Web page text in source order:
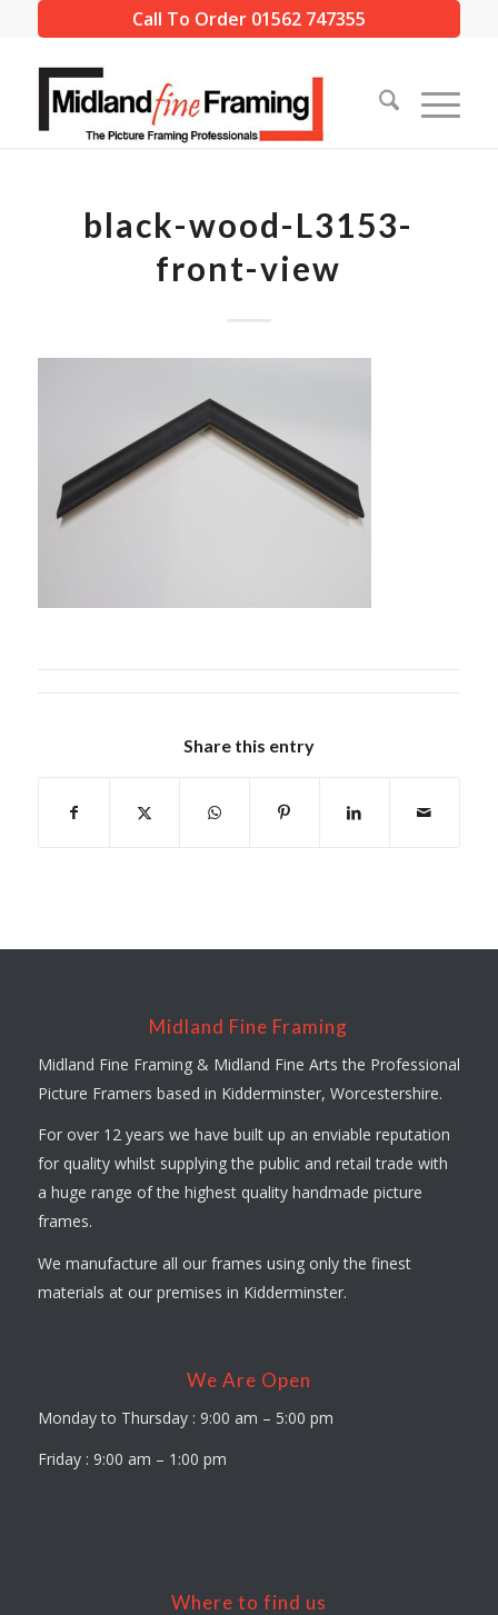
Call To Order 01562 747355
black-wood-L3153-
front-view
Share this entry
Midland Fine Framing
Midland Fine Framing & Midland Fine Arts the Professional
Picture Framers based in Kidderminster, Worcestershire.
For over 12 years we have built up an enviable reputation
for quality whilst supplying the public and retail trade with
a huge range of the highest quality handmade picture
frames.
We manufacture all our frames using only the finest
materials at our premises in Kidderminster.
We Are Open
Monday to Thursday : 9:00 am – 5:00 pm
Friday : 9:00 am – 1:00 pm
Where to find us